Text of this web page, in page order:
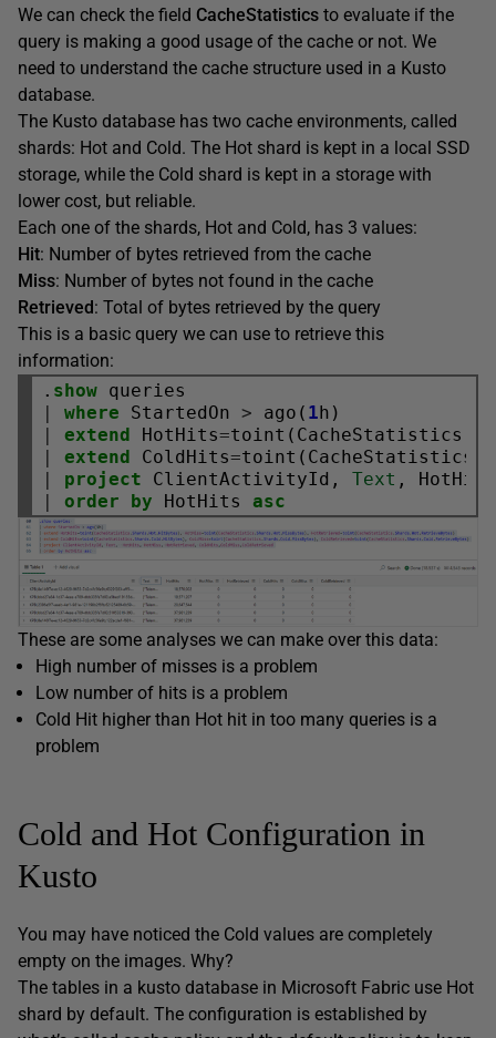
We can check the field CacheStatistics to evaluate if the
query is making a good usage of the cache or not. We
need to understand the cache structure used in a Kusto
database.
The Kusto database has two cache environments, called
shards: Hot and Cold. The Hot shard is kept in a local SSD
storage, while the Cold shard is kept in a storage with
lower cost, but reliable.
Each one of the shards, Hot and Cold, has 3 values:
Hit: Number of bytes retrieved from the cache
Miss: Number of bytes not found in the cache
Retrieved: Total of bytes retrieved by the query
This is a basic query we can use to retrieve this
information:
. show
|
where StartedOn > ago( 1
|
extend HotHits=
|
extend ColdHits=
|
project ClientActivityId, Text
|
order by HotHits asc
These are some analyses we can make over this data:
High number of misses is a problem
Low number of hits is a problem
Cold Hit higher than Hot hit in too many queries is a
problem
Cold and Hot Configuration in
Kusto
You may have noticed the Cold values are completely
empty on the images. Why?
The tables in a kusto database in Microsoft Fabric use Hot
shard by default. The configuration is established by